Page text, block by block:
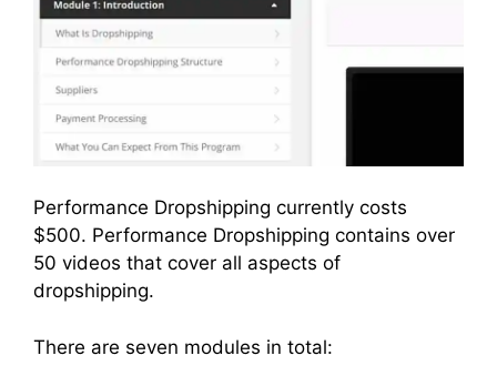
Performance Dropshipping currently costs
$500. Performance Dropshipping contains over
50 videos that cover all aspects of
dropshipping.
There are seven modules in total: